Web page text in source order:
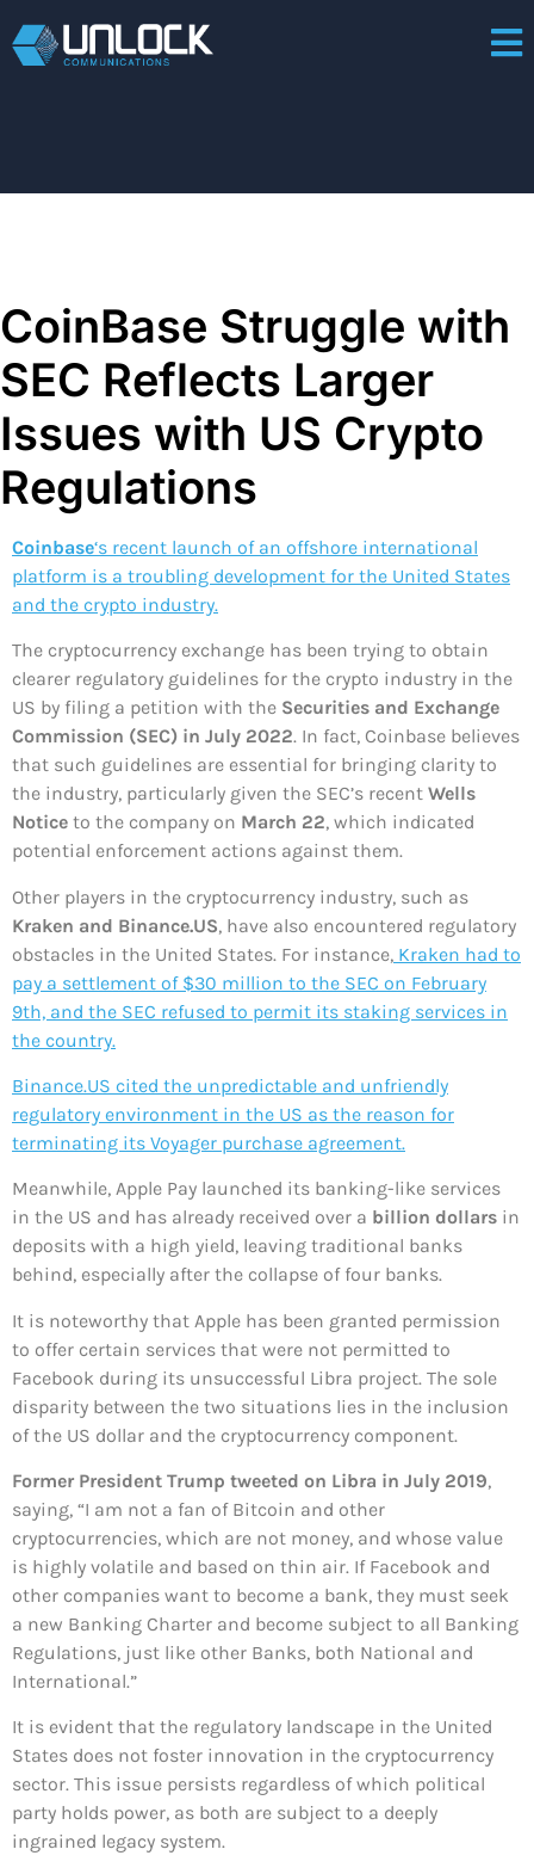
CoinBase Struggle with
SEC Reflects Larger
Issues with US Crypto
Regulations
Coinbase‘s recent launch of an offshore international
platform is a troubling development for the United States
and the crypto industry.
The cryptocurrency exchange has been trying to obtain
clearer regulatory guidelines for the crypto industry in the
US by filing a petition with the Securities and Exchange
Commission (SEC) in July 2022. In fact, Coinbase believes
that such guidelines are essential for bringing clarity to
the industry, particularly given the SEC’s recent Wells
Notice to the company on March 22, which indicated
potential enforcement actions against them.
Other players in the cryptocurrency industry, such as
Kraken and Binance.US, have also encountered regulatory
obstacles in the United States. For instance, Kraken had to
pay a settlement of $30 million to the SEC on February
9th, and the SEC refused to permit its staking services in
the country.
Binance.US cited the unpredictable and unfriendly
regulatory environment in the US as the reason for
terminating its Voyager purchase agreement.
Meanwhile, Apple Pay launched its banking-like services
in the US and has already received over a billion dollars in
deposits with a high yield, leaving traditional banks
behind, especially after the collapse of four banks.
It is noteworthy that Apple has been granted permission
to offer certain services that were not permitted to
Facebook during its unsuccessful Libra project. The sole
disparity between the two situations lies in the inclusion
of the US dollar and the cryptocurrency component.
Former President Trump tweeted on Libra in July 2019,
saying, “I am not a fan of Bitcoin and other
cryptocurrencies, which are not money, and whose value
is highly volatile and based on thin air. If Facebook and
other companies want to become a bank, they must seek
a new Banking Charter and become subject to all Banking
Regulations, just like other Banks, both National and
International.”
It is evident that the regulatory landscape in the United
States does not foster innovation in the cryptocurrency
sector. This issue persists regardless of which political
party holds power, as both are subject to a deeply
ingrained legacy system.